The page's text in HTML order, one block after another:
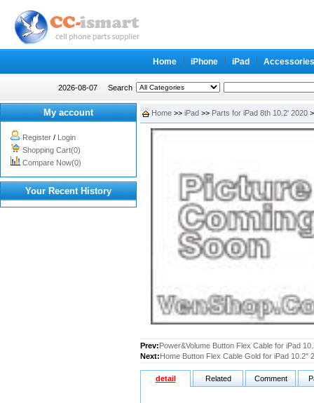
Home iPhone iPad Accessories
2026-08-07 Search
My account
Register / Login
Shopping Cart(0)
Compare Now(0)
Your Recent History
Home >> iPad >> Parts for iPad 8th 10.2' 2020
Prev:Power&Volume Button Flex Cable for iPad
Next:Home Button Flex Cable Gold for iPad 10.2"
detail Related Comment